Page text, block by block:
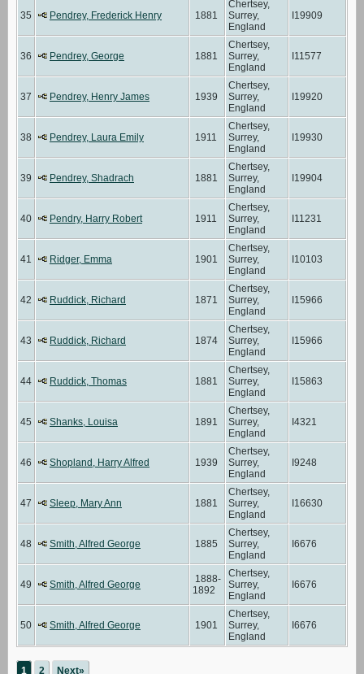
35 Pendrey, Frederick Henry 1881
Chertsey,
Surrey,
England
I19909
36 Pendrey, George 1881
Chertsey,
Surrey,
England
I11577
37 Pendrey, Henry James 1939
Chertsey,
Surrey,
England
I19920
38 Pendrey, Laura Emily 1911
Chertsey,
Surrey,
England
I19930
39 Pendrey, Shadrach 1881
Chertsey,
Surrey,
England
I19904
40 Pendry, Harry Robert 1911
Chertsey,
Surrey,
England
I11231
41 Ridger, Emma 1901
Chertsey,
Surrey,
England
I10103
42 Ruddick, Richard 1871
Chertsey,
Surrey,
England
I15966
43 Ruddick, Richard 1874
Chertsey,
Surrey,
England
I15966
44 Ruddick, Thomas 1881
Chertsey,
Surrey,
England
I15863
45 Shanks, Louisa 1891
Chertsey,
Surrey,
England
I4321
46 Shopland, Harry Alfred 1939
Chertsey,
Surrey,
England
I9248
47 Sleep, Mary Ann 1881
Chertsey,
Surrey,
England
I16630
48 Smith, Alfred George 1885
Chertsey,
Surrey,
England
I6676
49 Smith, Alfred George
1888-
1892
Chertsey,
Surrey,
England
I6676
50 Smith, Alfred George 1901
Chertsey,
Surrey,
England
I6676
1 2 Next»